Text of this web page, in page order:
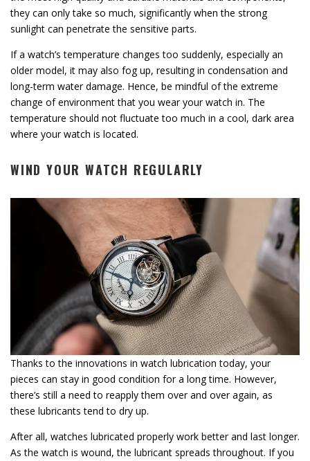
they can only take so much, significantly when the strong
sunlight can penetrate the sensitive parts.
If a watch’s temperature changes too suddenly, especially an
older model, it may also fog up, resulting in condensation and
long-term water damage. Hence, be mindful of the extreme
change of environment that you wear your watch in. The
temperature should not fluctuate too much in a cool, dark area
where your watch is located.
WIND YOUR WATCH REGULARLY
Thanks to the innovations in watch lubrication today, your
pieces can stay in good condition for a long time. However,
there’s still a need to reapply them over and over again, as
these lubricants tend to dry up.
After all, watches lubricated properly work better and last longer.
As the watch is wound, the lubricant spreads throughout. If you